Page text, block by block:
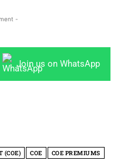
-
Join us on WhatsApp
(COE) COE COE PREMIUMS